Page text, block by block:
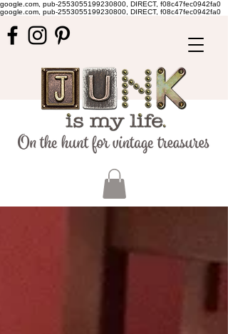
google.com, pub-2553055199230800, DIRECT, f08c47fec0942fa0
google.com, pub-2553055199230800, DIRECT, f08c47fec0942fa0